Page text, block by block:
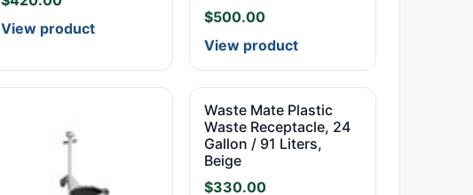
View product
$500.00
View product
Waste Mate Plastic
Waste Receptacle, 24
Gallon / 91 Liters,
Beige
$330.00